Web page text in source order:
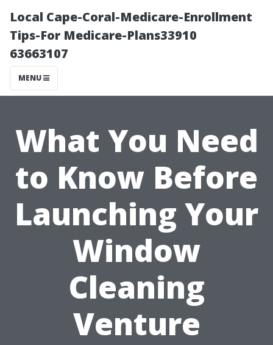
Local Cape-Coral-Medicare-Enrollment
Tips-For Medicare-Plans33910
63663107
MENU
What You Need
to Know Before
Launching Your
Window
Cleaning
Venture